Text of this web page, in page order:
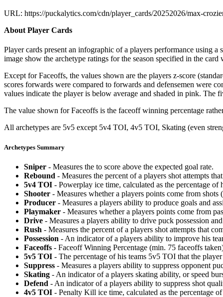
URL: https://puckalytics.com/cdn/player_cards/20252026/max-
About Player Cards
Player cards present an infographic of a players performance using
image show the archetype ratings for the season specified in the
Except for Faceoffs, the values shown are the players z-score
scores forwards were compared to forwards and defensemen were
values indicate the player is below average and shaded in pink. The
The value shown for Faceoffs is the faceoff winning percentage
All archetypes are 5v5 except 5v4 TOI, 4v5 TOI, Skating (even
Archetypes Summary
Sniper - Measures the to score above the expected goal rate.
Rebound - Measures the percent of a players shot attempts
5v4 TOI - Powerplay ice time, calculated as the percentage
Shooter - Measures whether a players points come from shots
Producer - Measures a players ability to produce goals and
Playmaker - Measures whether a players points come from
Drive - Measures a players ability to drive puck possession
Rush - Measures the percent of a players shot attempts that
Possession - An indicator of a players ability to improve his
Faceoffs - Faceoff Winning Percentage (min. 75 faceoffs
5v5 TOI - The percentage of his teams 5v5 TOI that the
Suppress - Measures a players ability to suppress opponent
Skating - An indicator of a players skating ability, or speed
Defend - An indicator of a players ability to suppress shot
4v5 TOI - Penalty Kill ice time, calculated as the percentage